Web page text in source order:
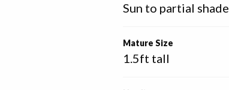
Sun to partial shade
Mature Size
1.5ft tall